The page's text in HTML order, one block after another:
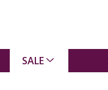
SALE